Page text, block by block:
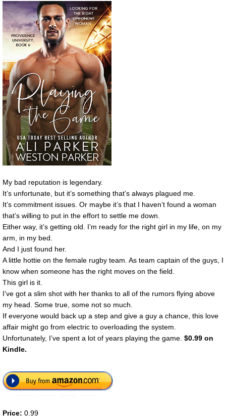
My bad reputation is legendary.
It’s unfortunate, but it’s something that’s always plagued me.
It’s commitment issues. Or maybe it’s that I haven’t found a woman
that’s willing to put in the effort to settle me down.
Either way, it’s getting old. I’m ready for the right girl in my life, on my
arm, in my bed.
And I just found her.
A little hottie on the female rugby team. As team captain of the guys, I
know when someone has the right moves on the field.
This girl is it.
I’ve got a slim shot with her thanks to all of the rumors flying above
my head. Some true, some not so much.
If everyone would back up a step and give a guy a chance, this love
affair might go from electric to overloading the system.
Unfortunately, I’ve spent a lot of years playing the game. $0.99 on
Kindle.
Price: 0.99